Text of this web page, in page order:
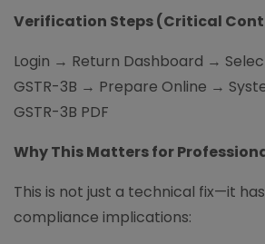
Verification Steps (Critical
Login → Return Dashboard →
GSTR-3B → Prepare Online →
GSTR-3B PDF
Why This Matters for
This is not just a technical fix—it
compliance implications: